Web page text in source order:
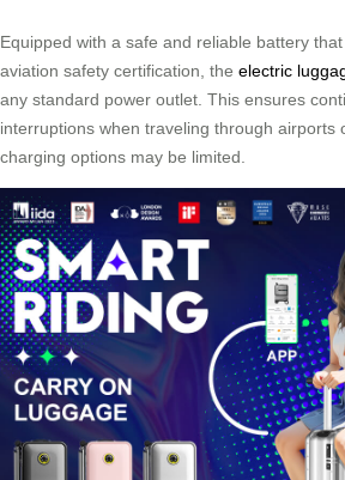
Equipped with a safe and reliable battery
aviation safety certification, the electric
any standard power outlet. This ensures
interruptions when traveling through airports
charging options may be limited.